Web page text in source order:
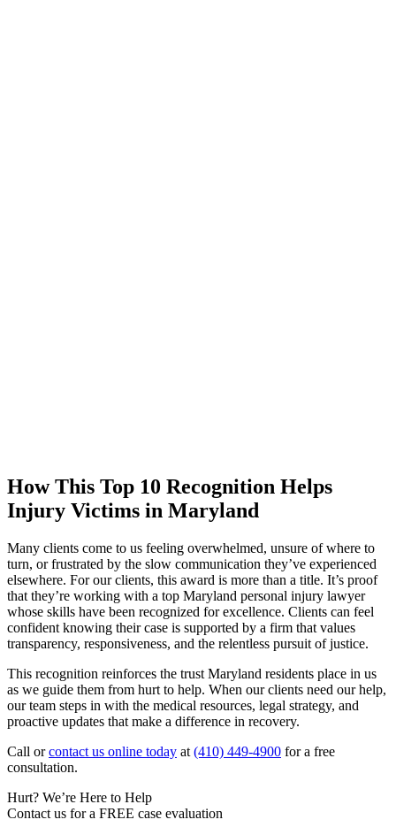
How This Top 10 Recognition Helps
Injury Victims in Maryland
Many clients come to us feeling overwhelmed, unsure of where to
turn, or frustrated by the slow communication they’ve experienced
elsewhere. For our clients, this award is more than a title. It’s proof
that they’re working with a top Maryland personal injury lawyer
whose skills have been recognized for excellence. Clients can feel
confident knowing their case is supported by a firm that values
transparency, responsiveness, and the relentless pursuit of justice.
This recognition reinforces the trust Maryland residents place in us
as we guide them from hurt to help. When our clients need our help,
our team steps in with the medical resources, legal strategy, and
proactive updates that make a difference in recovery.
Call orcontact us online today at (410) 449-4900 for a free
consultation.
Hurt? We’re Here to Help
Contact us for a FREE case evaluation